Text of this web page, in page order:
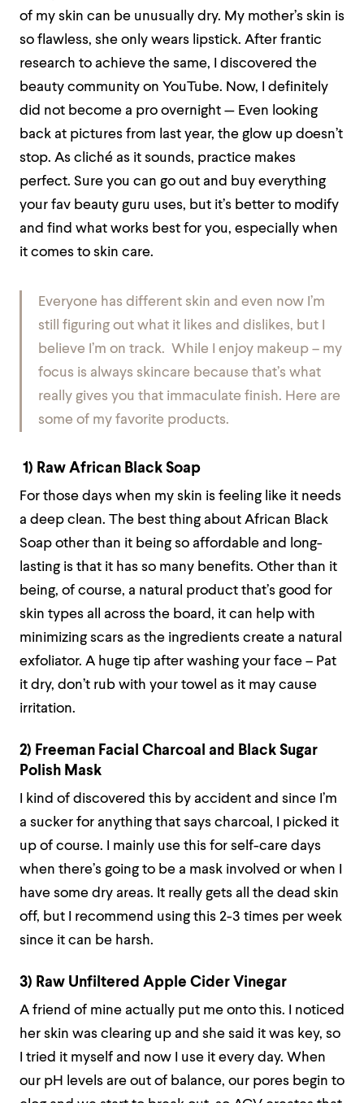
of my skin can be unusually dry. My mother’s skin is
so flawless, she only wears lipstick. After frantic
research to achieve the same, I discovered the
beauty community on YouTube. Now, I definitely
did not become a pro overnight — Even looking
back at pictures from last year, the glow up doesn’t
stop. As cliché as it sounds, practice makes
perfect. Sure you can go out and buy everything
your fav beauty guru uses, but it’s better to modify
and find what works best for you, especially when
it comes to skin care.
Everyone has different skin and even now I’m
still figuring out what it likes and dislikes, but I
believe I’m on track. While I enjoy makeup – my
focus is always skincare because that’s what
really gives you that immaculate finish. Here are
some of my favorite products.
1) Raw African Black Soap
For those days when my skin is feeling like it needs
a deep clean. The best thing about African Black
Soap other than it being so affordable and long-
lasting is that it has so many benefits. Other than it
being, of course, a natural product that’s good for
skin types all across the board, it can help with
minimizing scars as the ingredients create a natural
exfoliator. A huge tip after washing your face – Pat
it dry, don’t rub with your towel as it may cause
irritation.
2) Freeman Facial Charcoal and Black Sugar
Polish Mask
I kind of discovered this by accident and since I’m
a sucker for anything that says charcoal, I picked it
up of course. I mainly use this for self-care days
when there’s going to be a mask involved or when I
have some dry areas. It really gets all the dead skin
off, but I recommend using this 2-3 times per week
since it can be harsh.
3) Raw Unfiltered Apple Cider Vinegar
A friend of mine actually put me onto this. I noticed
her skin was clearing up and she said it was key, so
I tried it myself and now I use it every day. When
our pH levels are out of balance, our pores begin to